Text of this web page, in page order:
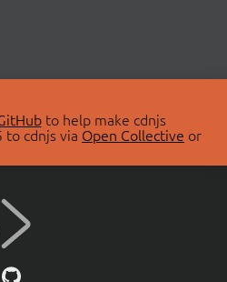
to help make cdnjs
to cdnjs via Open Collective or